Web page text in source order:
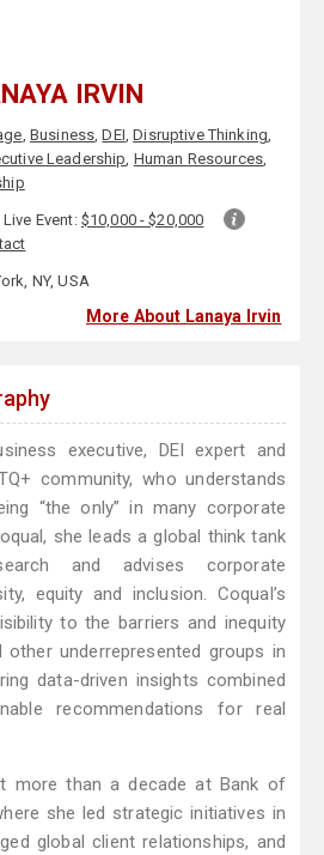
IRVIN
, Business,DEI,Disruptive Thinking,
Leadership, Human Resources,
Live Event: $10,000 - $20,000
NY, USA
More About Lanaya Irvin
executive, DEI expert and
community, who understands
“the only” in many corporate
she leads a global think tank
and advises corporate
equity and inclusion. Coqual’s
to the barriers and inequity
underrepresented groups in
data-driven insights combined
recommendations for real
more than a decade at Bank of
she led strategic initiatives in
global client relationships, and